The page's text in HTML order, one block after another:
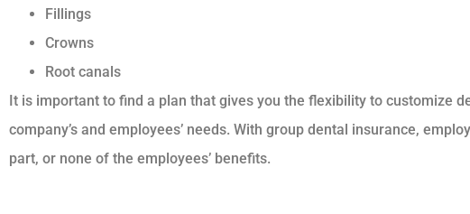
Fillings
Crowns
Root canals
It is important to find a plan that gives you the flexibility to customize
company’s and employees’ needs. With group dental insurance,
part, or none of the employees’ benefits.